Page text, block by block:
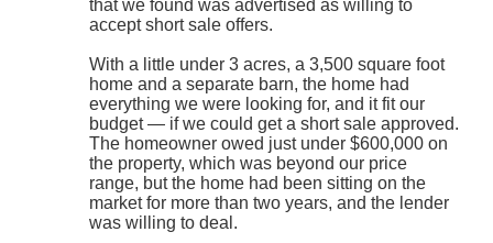
that we found was advertised as willing to
accept short sale offers.
With a little under 3 acres, a 3,500 square foot
home and a separate barn, the home had
everything we were looking for, and it fit our
budget — if we could get a short sale approved.
The homeowner owed just under $600,000 on
the property, which was beyond our price
range, but the home had been sitting on the
market for more than two years, and the lender
was willing to deal.